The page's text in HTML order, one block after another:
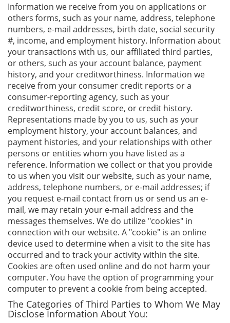
Information we receive from you on applications or
others forms, such as your name, address, telephone
numbers, e-mail addresses, birth date, social security
#, income, and employment history. Information about
your transactions with us, our affiliated third parties,
or others, such as your account balance, payment
history, and your creditworthiness. Information we
receive from your consumer credit reports or a
consumer-reporting agency, such as your
creditworthiness, credit score, or credit history.
Representations made by you to us, such as your
employment history, your account balances, and
payment histories, and your relationships with other
persons or entities whom you have listed as a
reference. Information we collect or that you provide
to us when you visit our website, such as your name,
address, telephone numbers, or e-mail addresses; if
you request e-mail contact from us or send us an e-
mail, we may retain your e-mail address and the
messages themselves. We do utilize "cookies" in
connection with our website. A "cookie" is an online
device used to determine when a visit to the site has
occurred and to track your activity within the site.
Cookies are often used online and do not harm your
computer. You have the option of programming your
computer to prevent a cookie from being accepted.
The Categories of Third Parties to Whom We May
Disclose Information About You: